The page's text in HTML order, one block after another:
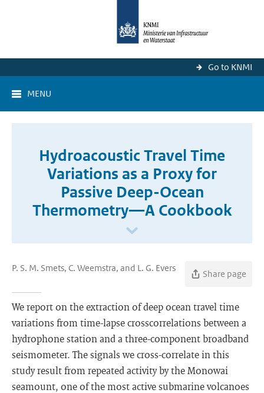
Go to KNMI
MENU
Hydroacoustic Travel Time
Variations as a Proxy for
Passive Deep-Ocean
Thermometry—A Cookbook
P. S. M. Smets, C. Weemstra, and L. G. Evers
Share page
We report on the extraction of deep ocean travel time
variations from time-lapse crosscorrelations between a
hydrophone station and a three-component broadband
seismometer. The signals we cross-correlate in this
study result from repeated activity by the Monowai
seamount, one of the most active submarine volcanoes